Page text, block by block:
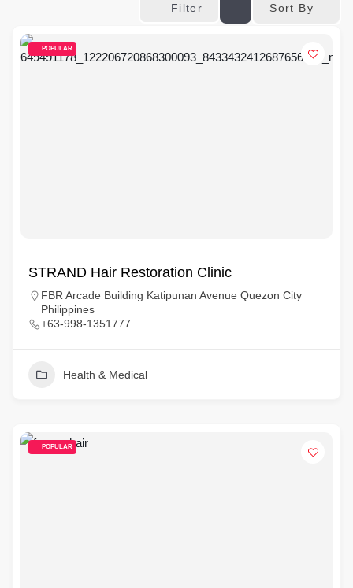
Filter Sort By
POPULAR
STRAND Hair Restoration Clinic
FBR Arcade Building Katipunan Avenue Quezon City
Philippines
+63-998-1351777
Health & Medical
POPULAR